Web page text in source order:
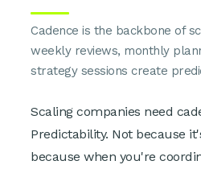
Cadence is the backbone of
weekly reviews, monthly
strategy sessions create
Scaling companies need
Predictability. Not because
because when you're